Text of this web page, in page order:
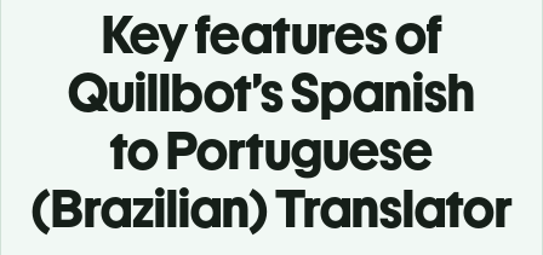
Key features of
Quillbot’s Spanish
to Portuguese
(Brazilian) Translator